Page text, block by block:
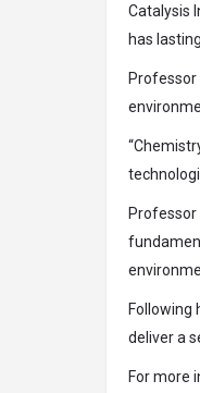
Catalysis
has
Professor
Following
deliver a
For more